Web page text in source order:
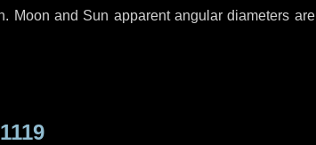
Moon and Sun apparent angular diameters are